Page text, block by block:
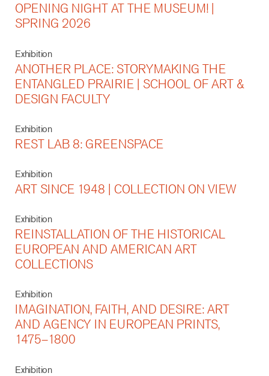
OPENING NIGHT AT THE MUSEUM! |
SPRING 2026
Exhibition
ANOTHER PLACE: STORYMAKING THE
ENTANGLED PRAIRIE | SCHOOL OF ART &
DESIGN FACULTY
Exhibition
REST LAB 8: GREENSPACE
Exhibition
ART SINCE 1948 | COLLECTION ON VIEW
Exhibition
REINSTALLATION OF THE HISTORICAL
EUROPEAN AND AMERICAN ART
COLLECTIONS
Exhibition
IMAGINATION, FAITH, AND DESIRE: ART
AND AGENCY IN EUROPEAN PRINTS,
1475–1800
Exhibition